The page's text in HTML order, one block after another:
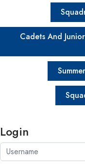
Cadets And
Login
Username